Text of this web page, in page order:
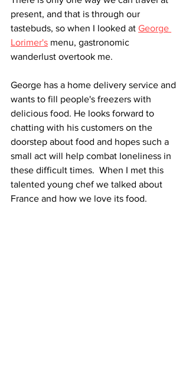
present, and that is through our
tastebuds, so when I looked at George
Lorimer's menu, gastronomic
wanderlust overtook me.
George has a home delivery service and
wants to fill people's freezers with
delicious food. He looks forward to
chatting with his customers on the
doorstep about food and hopes such a
small act will help combat loneliness in
these difficult times.  When I met this
talented young chef we talked about
France and how we love its food.